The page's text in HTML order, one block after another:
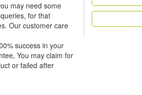
may need some
for that
Our customer care
success in your
You may claim for
or failed after